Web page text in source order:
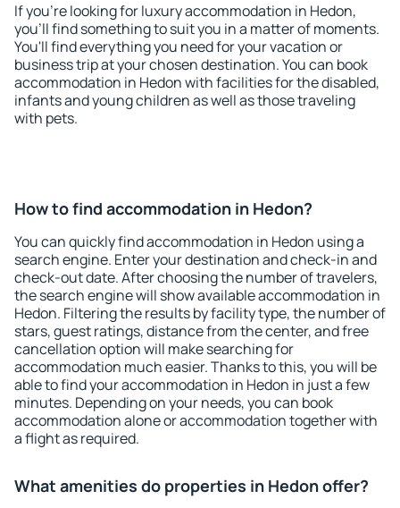
If you're looking for luxury accommodation in Hedon,
you'll find something to suit you in a matter of moments.
You'll find everything you need for your vacation or
business trip at your chosen destination. You can book
accommodation in Hedon with facilities for the disabled,
infants and young children as well as those traveling
with pets.
How to find accommodation in Hedon?
You can quickly find accommodation in Hedon using a
search engine. Enter your destination and check-in and
check-out date. After choosing the number of travelers,
the search engine will show available accommodation in
Hedon. Filtering the results by facility type, the number of
stars, guest ratings, distance from the center, and free
cancellation option will make searching for
accommodation much easier. Thanks to this, you will be
able to find your accommodation in Hedon in just a few
minutes. Depending on your needs, you can book
accommodation alone or accommodation together with
a flight as required.
What amenities do properties in Hedon offer?